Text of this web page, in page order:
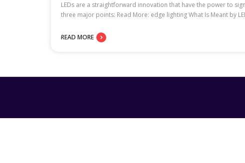
LEDs are a straightforward innovation that have the power to
three major points: Read More: edge lighting What Is Meant by
READ MORE